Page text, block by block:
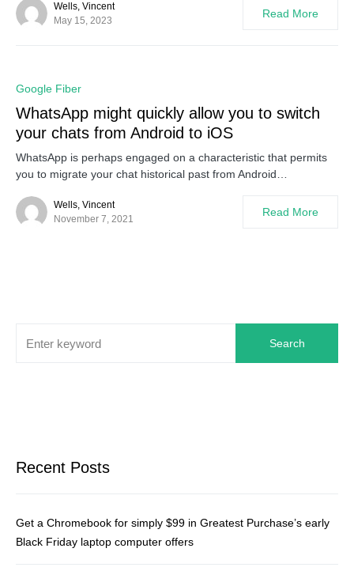
Wells, Vincent
May 15, 2023
Read More
Google Fiber
WhatsApp might quickly allow you to switch
your chats from Android to iOS
WhatsApp is perhaps engaged on a characteristic that permits
you to migrate your chat historical past from Android…
Wells, Vincent
November 7, 2021
Read More
Search
Recent Posts
Get a Chromebook for simply $99 in Greatest Purchase’s early
Black Friday laptop computer offers